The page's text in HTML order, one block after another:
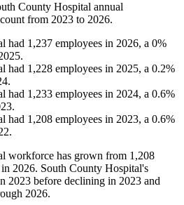
County Hospital annual
from 2023 to 2026.
had 1,237 employees in 2026, a 0%
.
had 1,228 employees in 2025, a 0.2%
.
had 1,233 employees in 2024, a 0.6%
.
had 1,208 employees in 2023, a 0.6%
.
workforce has grown from 1,208
in 2026. South County Hospital's
2023 before declining in 2023 and
2026.